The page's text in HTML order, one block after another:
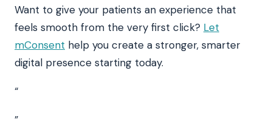
Want to give your patients an experience that
feels smooth from the very first click? Let
mConsent help you create a stronger, smarter
digital presence starting today.
“
”